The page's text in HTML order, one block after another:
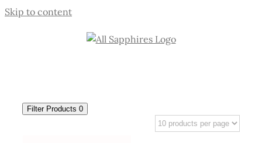
Skip to content
Filter Products 0